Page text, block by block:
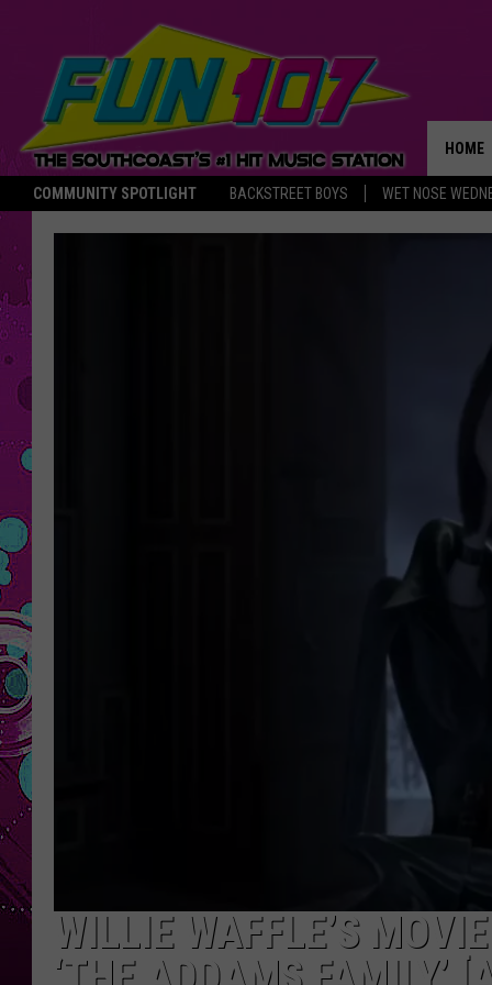
COMMUNITY SPOTLIGHT BACKSTREET BOYS WET NOSE
HOME
THE
WILLIE WAFFLE’S